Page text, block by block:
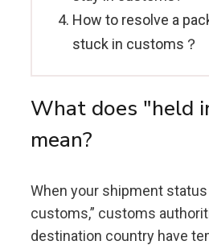
How to resolve a
stuck in customs？
What does "held
mean?
When your shipment
customs,” customs
destination country have